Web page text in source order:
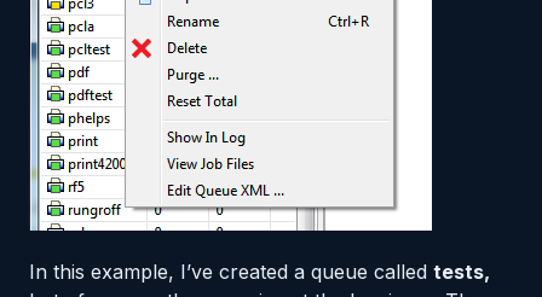
In this example, I’ve created a queue called tests,